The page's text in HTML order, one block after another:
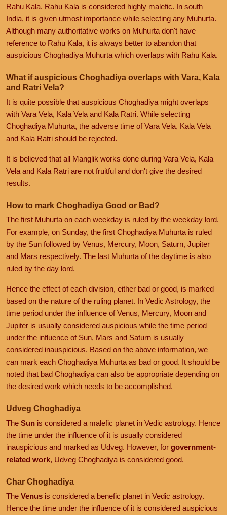
Rahu Kala. Rahu Kala is considered highly malefic. In south
India, it is given utmost importance while selecting any Muhurta.
Although many authoritative works on Muhurta don't have
reference to Rahu Kala, it is always better to abandon that
auspicious Choghadiya Muhurta which overlaps with Rahu Kala.
What if auspicious Choghadiya overlaps with Vara, Kala
and Ratri Vela?
It is quite possible that auspicious Choghadiya might overlaps
with Vara Vela, Kala Vela and Kala Ratri. While selecting
Choghadiya Muhurta, the adverse time of Vara Vela, Kala Vela
and Kala Ratri should be rejected.
It is believed that all Manglik works done during Vara Vela, Kala
Vela and Kala Ratri are not fruitful and don't give the desired
results.
How to mark Choghadiya Good or Bad?
The first Muhurta on each weekday is ruled by the weekday lord.
For example, on Sunday, the first Choghadiya Muhurta is ruled
by the Sun followed by Venus, Mercury, Moon, Saturn, Jupiter
and Mars respectively. The last Muhurta of the daytime is also
ruled by the day lord.
Hence the effect of each division, either bad or good, is marked
based on the nature of the ruling planet. In Vedic Astrology, the
time period under the influence of Venus, Mercury, Moon and
Jupiter is usually considered auspicious while the time period
under the influence of Sun, Mars and Saturn is usually
considered inauspicious. Based on the above information, we
can mark each Choghadiya Muhurta as bad or good. It should be
noted that bad Choghadiya can also be appropriate depending on
the desired work which needs to be accomplished.
Udveg Choghadiya
The Sun is considered a malefic planet in Vedic astrology. Hence
the time under the influence of it is usually considered
inauspicious and marked as Udveg. However, for government-
related work, Udveg Choghadiya is considered good.
Char Choghadiya
The Venus is considered a benefic planet in Vedic astrology.
Hence the time under the influence of it is considered auspicious